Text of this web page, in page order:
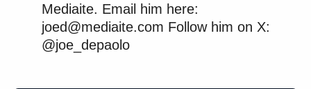
Mediaite. Email him here:
joed@mediaite.com Follow him on X:
@joe_depaolo